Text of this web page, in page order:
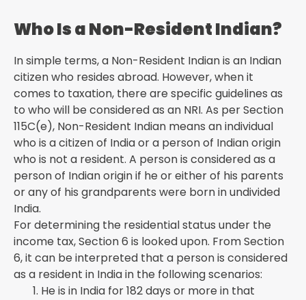
Who Is a Non-Resident Indian?
In simple terms, a Non-Resident Indian is an Indian
citizen who resides abroad. However, when it
comes to taxation, there are specific guidelines as
to who will be considered as an NRI. As per Section
115C(e), Non-Resident Indian means an individual
who is a citizen of India or a person of Indian origin
who is not a resident. A person is considered as a
person of Indian origin if he or either of his parents
or any of his grandparents were born in undivided
India.
For determining the residential status under the
income tax, Section 6 is looked upon. From Section
6, it can be interpreted that a person is considered
as a resident in India in the following scenarios:
He is in India for 182 days or more in that